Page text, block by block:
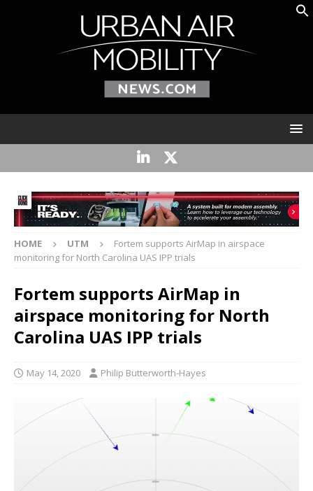
HOME UTM
Fortem supports AirMap in airspace
monitoring for North Carolina UAS IPP trials
Fortem supports AirMap in
airspace monitoring for North
Carolina UAS IPP trials
May 14, 2020 Philip Butterworth-Hayes